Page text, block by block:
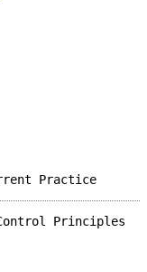
Current
Principles